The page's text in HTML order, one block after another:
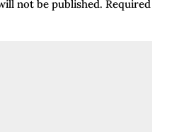
not be published. Required